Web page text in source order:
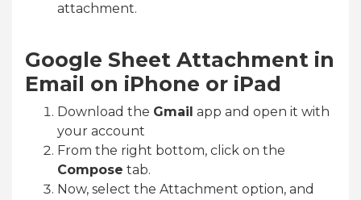
attachment.
Google Sheet Attachment in
Email on iPhone or iPad
Download the Gmail app and open it with
your account
From the right bottom, click on the
Compose tab.
Now, select the Attachment option, and